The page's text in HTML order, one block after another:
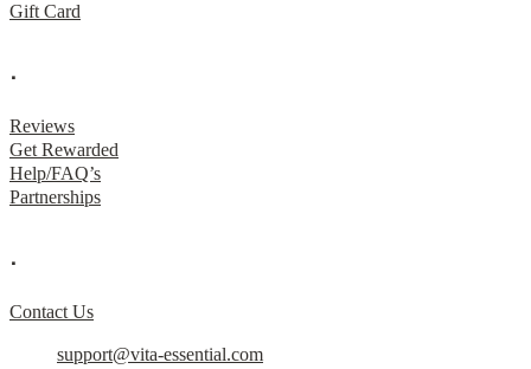
Gift Card
.
Reviews
Get Rewarded
Help/FAQ’s
Partnerships
.
Contact Us
support@vita-essential.com